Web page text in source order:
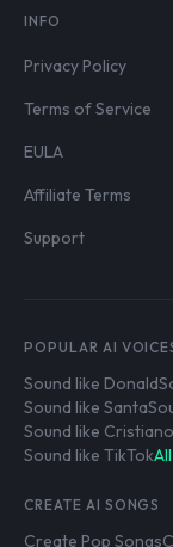
INFO
Privacy Policy
Terms of Service
EULA
Affiliate Terms
Support
POPULAR AI
Sound like Donald
Sound like Santa
Sound like Cristiano
Sound like TikTok
CREATE AI SONGS
Create Pop Songs